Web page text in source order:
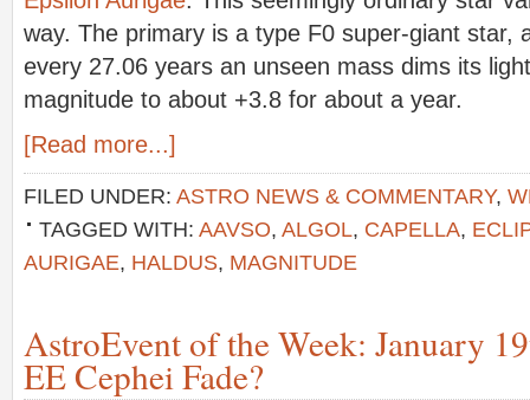
way. The primary is a type F0 super-giant star,
every 27.06 years an unseen mass dims its
magnitude to about +3.8 for about a year.
[Read more...]
FILED UNDER: ASTRO NEWS & COMMENTARY,
TAGGED WITH: AAVSO, ALGOL, CAPELLA,
AURIGAE, HALDUS, MAGNITUDE
AstroEvent of the Week: January
EE Cephei Fade?